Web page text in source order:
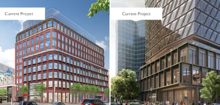
CORE & SHELL
Seaport Square /
One Boston
Wharf Road